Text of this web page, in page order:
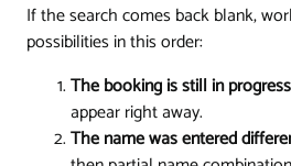
If the search comes back blank,
possibilities in this order:
The booking is still in
appear right away.
The name was entered